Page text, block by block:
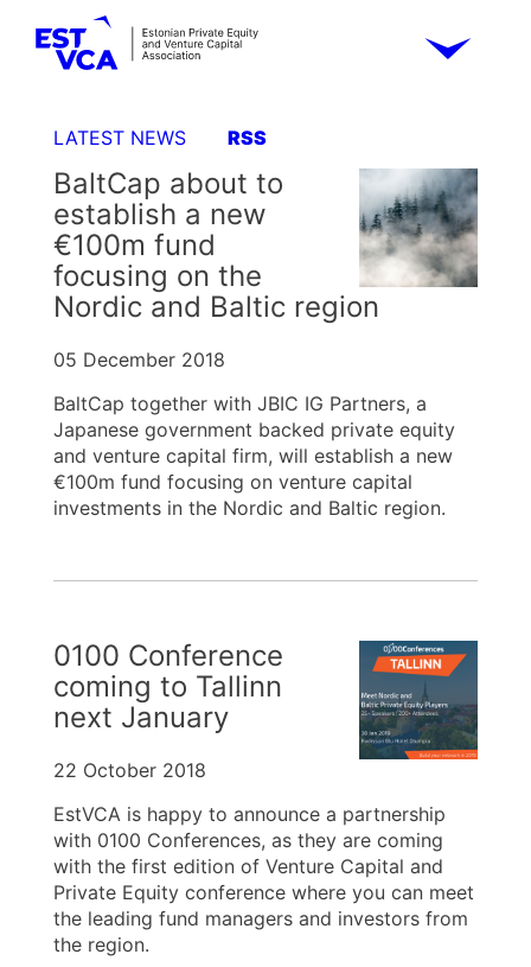
LATEST NEWS RSS
BaltCap about to
establish a new
€100m fund
focusing on the
Nordic and Baltic region
05 December 2018
BaltCap together with JBIC IG Partners, a
Japanese government backed private equity
and venture capital firm, will establish a new
€100m fund focusing on venture capital
investments in the Nordic and Baltic region.
0100 Conference
coming to Tallinn
next January
22 October 2018
EstVCA is happy to announce a partnership
with 0100 Conferences, as they are coming
with the first edition of Venture Capital and
Private Equity conference where you can meet
the leading fund managers and investors from
the region.